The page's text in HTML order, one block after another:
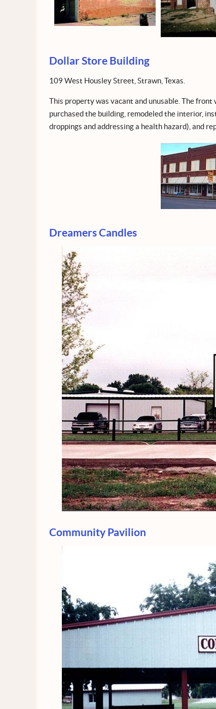
Dollar Store Building
109 West Housley Street, Strawn, Texas.
This property was vacant and unusable. The
purchased the building, remodeled the interior,
droppings and addressing a health hazard), and
Dreamers Candles
Community Pavilion